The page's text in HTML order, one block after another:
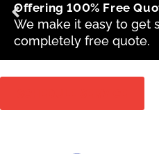
Offering 100% Free
We make it easy to get
completely free quote.